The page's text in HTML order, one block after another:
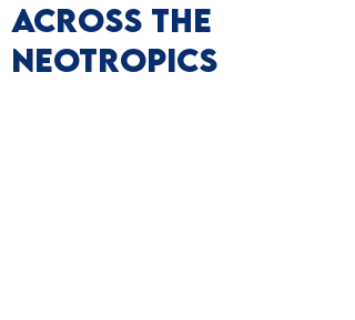
Across the
Neotropics